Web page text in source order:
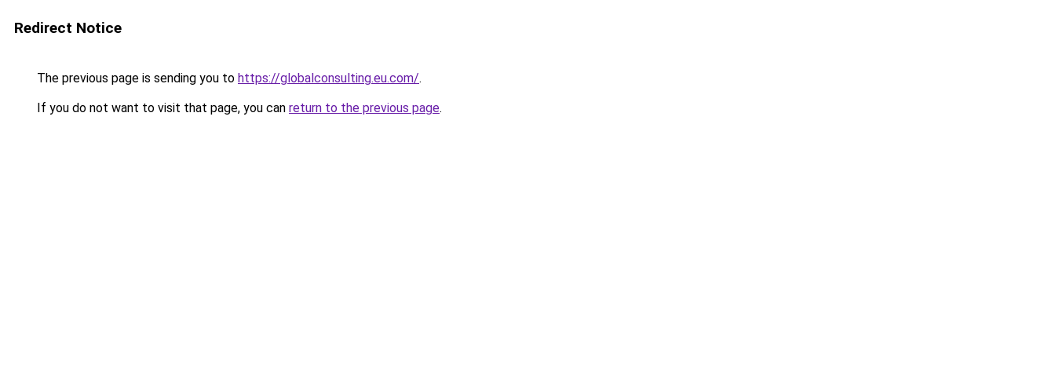
Redirect Notice
The previous page is sending you to https://globalconsulting.eu.com/.
If you do not want to visit that page, you can return to the previous page.